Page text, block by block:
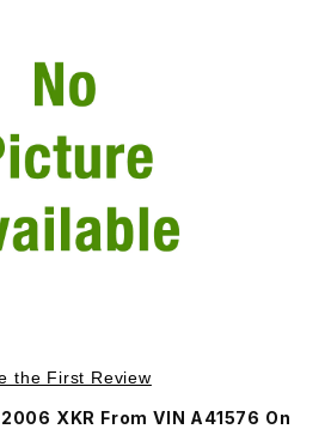
Supercharger Belt C2C26235
Purchase Supercharger Belt C2C26235
the First Review
XKR From VIN A41576 On